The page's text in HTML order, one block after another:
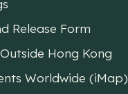
Release Form
Hong Kong
Worldwide (iMap)